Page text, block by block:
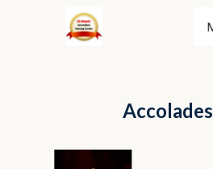
Accolades